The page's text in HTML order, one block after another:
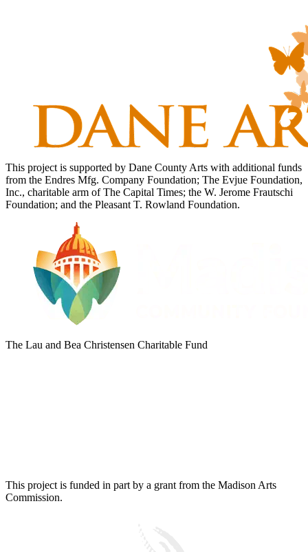
This project is supported by Dane County Arts with additional funds
from the Endres Mfg. Company Foundation; The Evjue Foundation,
Inc., charitable arm of The Capital Times; the W. Jerome Frautschi
Foundation; and the Pleasant T. Rowland Foundation.
The Lau and Bea Christensen Charitable Fund
This project is funded in part by a grant from the Madison Arts
Commission.